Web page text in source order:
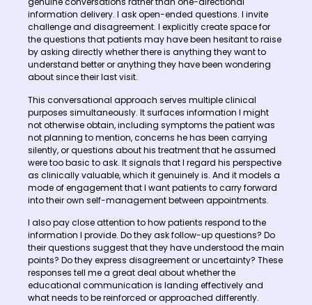
information delivery. I ask open-ended questions. I invite
challenge and disagreement. I explicitly create space for
the questions that patients may have been hesitant to raise
by asking directly whether there is anything they want to
understand better or anything they have been wondering
about since their last visit.
This conversational approach serves multiple clinical
purposes simultaneously. It surfaces information I might
not otherwise obtain, including symptoms the patient was
not planning to mention, concerns he has been carrying
silently, or questions about his treatment that he assumed
were too basic to ask. It signals that I regard his perspective
as clinically valuable, which it genuinely is. And it models a
mode of engagement that I want patients to carry forward
into their own self-management between appointments.
I also pay close attention to how patients respond to the
information I provide. Do they ask follow-up questions? Do
their questions suggest that they have understood the main
points? Do they express disagreement or uncertainty? These
responses tell me a great deal about whether the
educational communication is landing effectively and
what needs to be reinforced or approached differently.